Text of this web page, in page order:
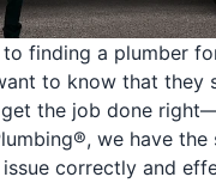
finding a plumber
to know that they
the job done
we have
correctly and